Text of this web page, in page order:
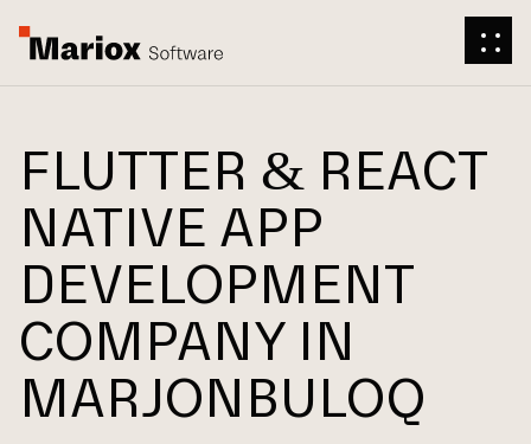
FLUTTER & REACT
NATIVE APP
DEVELOPMENT
COMPANY IN
MARJONBULOQ